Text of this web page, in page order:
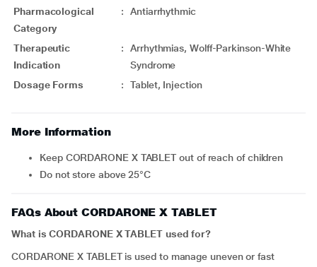
Pharmacological
Category
: Antiarrhythmic
Therapeutic
Indication
:
Arrhythmias, Wolff-Parkinson-White
Syndrome
Dosage Forms
: Tablet, Injection
More Information
Keep CORDARONE X TABLET out of reach of children
Do not store above 25°C
FAQs About CORDARONE X TABLET
What is CORDARONE X TABLET used for?
CORDARONE X TABLET is used to manage uneven or fast